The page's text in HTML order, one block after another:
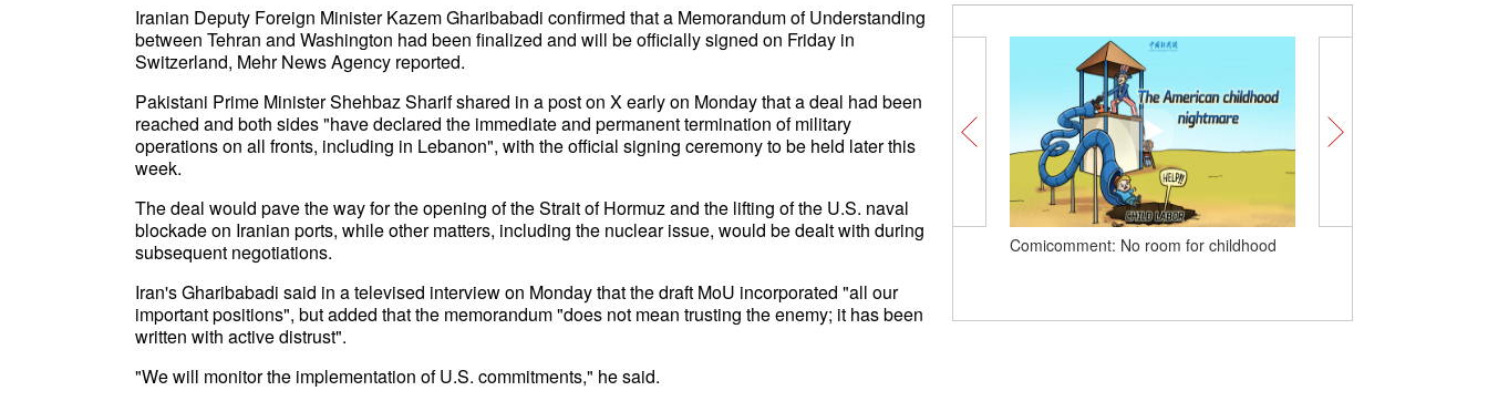
Iranian Deputy Foreign Minister Kazem Gharibabadi confirmed that a Memorandum of Understanding
between Tehran and Washington had been finalized and will be officially signed on Friday in
Switzerland, Mehr News Agency reported.
Pakistani Prime Minister Shehbaz Sharif shared in a post on X early on Monday that a deal had been
reached and both sides "have declared the immediate and permanent termination of military
operations on all fronts, including in Lebanon", with the official signing ceremony to be held later this
week.
The deal would pave the way for the opening of the Strait of Hormuz and the lifting of the U.S. naval
blockade on Iranian ports, while other matters, including the nuclear issue, would be dealt with during
subsequent negotiations.
Iran's Gharibabadi said in a televised interview on Monday that the draft MoU incorporated "all our
important positions", but added that the memorandum "does not mean trusting the enemy; it has been
written with active distrust".
"We will monitor the implementation of U.S. commitments," he said.
Comicomment: No room for childhood